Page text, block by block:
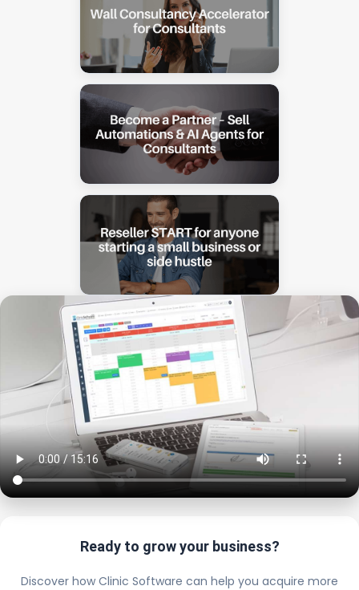
Ready to grow your business?
Discover how Clinic Software can help you acquire more